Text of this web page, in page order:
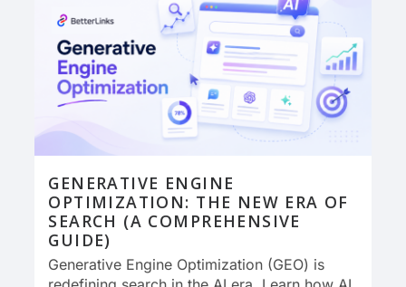
GENERATIVE ENGINE
OPTIMIZATION: THE NEW ERA OF
SEARCH (A COMPREHENSIVE
GUIDE)
Generative Engine Optimization (GEO) is